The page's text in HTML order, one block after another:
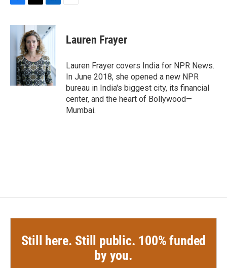
c
e
i
t
t
e
r
n
k
d
I
n
Lauren Frayer
Lauren Frayer covers India for NPR News.
In June 2018, she opened a new NPR
bureau in India's biggest city, its financial
center, and the heart of Bollywood—
Mumbai.
Still here. Still public. 100% funded
by you.